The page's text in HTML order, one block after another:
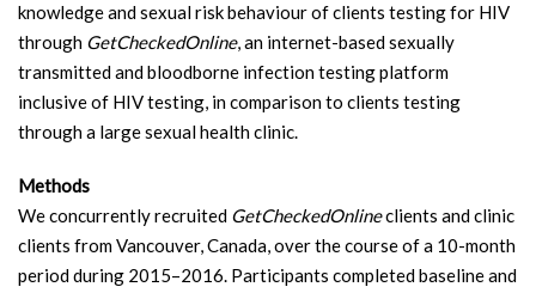
knowledge and sexual risk behaviour of clients testing for HIV
through GetCheckedOnline, an internet-based sexually
transmitted and bloodborne infection testing platform
inclusive of HIV testing, in comparison to clients testing
through a large sexual health clinic.
Methods
We concurrently recruited GetCheckedOnlineclients and clinic
clients from Vancouver, Canada, over the course of a 10-month
period during 2015–2016. Participants completed baseline and